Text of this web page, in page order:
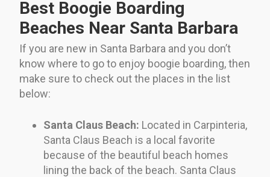
Best Boogie Boarding
Beaches Near Santa Barbara
If you are new in Santa Barbara and you don’t
know where to go to enjoy boogie boarding, then
make sure to check out the places in the list
below:
Santa Claus Beach: Located in Carpinteria,
Santa Claus Beach is a local favorite
because of the beautiful beach homes
lining the back of the beach. Santa Claus